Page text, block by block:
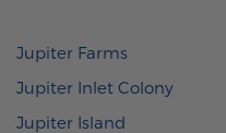
Jupiter Farms
Jupiter Inlet Colony
Jupiter Island